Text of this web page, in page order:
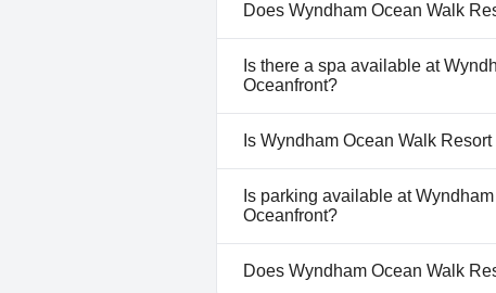
Does Wyndham Ocean Walk
Yes, Wyndham Ocean Walk
that belong to one or more of
Is there a spa available at
Oceanfront?
No, a spa isn't available at
Oceanfront.
Is Wyndham Ocean Walk
No, Wyndham Ocean Walk
dogs.
Is parking available at
Oceanfront?
Yes, parking facilities are
Direct Oceanfront.
Does Wyndham Ocean Walk